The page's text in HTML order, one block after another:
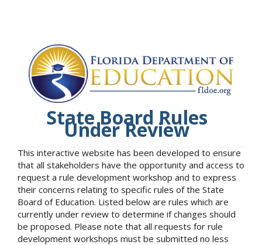
State Board Rules
Under Review
This interactive website has been developed to ensure
that all stakeholders have the opportunity and access to
request a rule development workshop and to express
their concerns relating to specific rules of the State
Board of Education. Listed below are rules which are
currently under review to determine if changes should
be proposed. Please note that all requests for rule
development workshops must be submitted no less